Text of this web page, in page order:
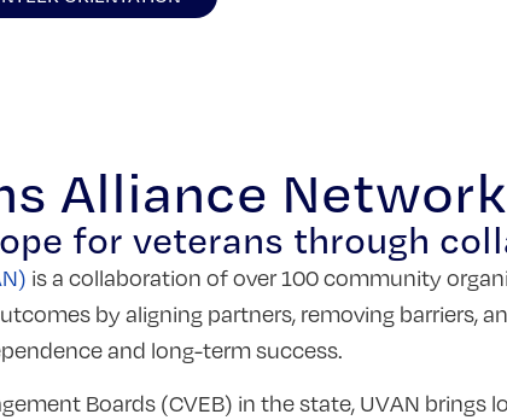
Alliance
for veterans through
is a collaboration of over 100 community
by aligning partners, removing barriers,
and long-term success.
Boards (CVEB) in the state, UVAN brings